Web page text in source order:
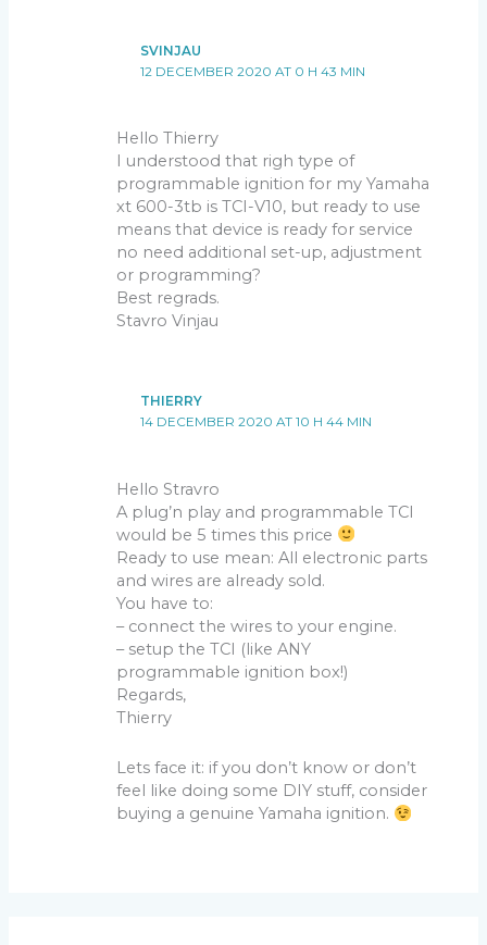
SVINJAU
12 DECEMBER 2020 AT 0 H 43 MIN
Hello Thierry
I understood that righ type of
programmable ignition for my Yamaha
xt 600-3tb is TCI-V10, but ready to use
means that device is ready for service
no need additional set-up, adjustment
or programming?
Best regrads.
Stavro Vinjau
THIERRY
14 DECEMBER 2020 AT 10 H 44 MIN
Hello Stravro
A plug’n play and programmable TCI
would be 5 times this price
Ready to use mean: All electronic parts
and wires are already sold.
You have to:
– connect the wires to your engine.
– setup the TCI (like ANY
programmable ignition box!)
Regards,
Thierry
Lets face it: if you don’t know or don’t
feel like doing some DIY stuff, consider
buying a genuine Yamaha ignition.